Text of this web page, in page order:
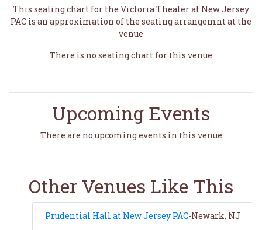
This seating chart for the Victoria Theater at New Jersey
PAC is an approximation of the seating arrangemnt at the
venue
There is no seating chart for this venue
Upcoming Events
There are no upcoming events in this venue
Other Venues Like This
Prudential Hall at New Jersey PAC-Newark, NJ